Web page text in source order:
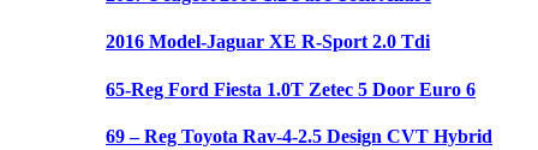
2016 Model-Jaguar XE R-Sport 2.0 Tdi
65-Reg Ford Fiesta 1.0T Zetec 5 Door Euro 6
69 – Reg Toyota Rav-4-2.5 Design CVT Hybrid